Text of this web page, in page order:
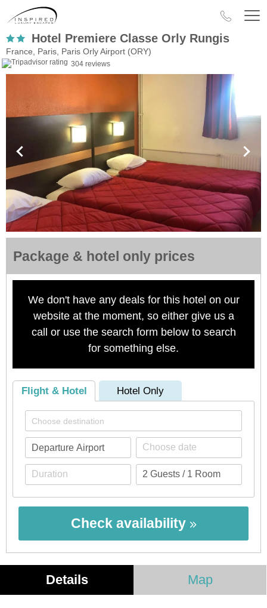
Hotel Premiere Classe Orly Rungis
France, Paris, Paris Orly Airport (ORY)
304 reviews
Package & hotel only prices
We don't have any deals for this hotel on our
website at the moment, so either give us a
call or use the search form below to search
for something else.
Flight & Hotel Hotel Only
Check availability
Details Map